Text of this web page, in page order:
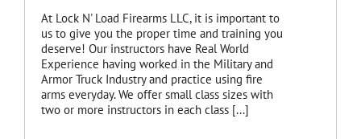
At Lock N' Load Firearms LLC, it is important to
us to give you the proper time and training you
deserve! Our instructors have Real World
Experience having worked in the Military and
Armor Truck Industry and practice using fire
arms everyday. We offer small class sizes with
two or more instructors in each class [...]